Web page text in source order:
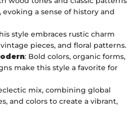
a sense of history and
style embraces rustic charm
pieces, and floral patterns.
: Bold colors, organic forms,
make this style a favorite for
mix, combining global
and colors to create a vibrant,